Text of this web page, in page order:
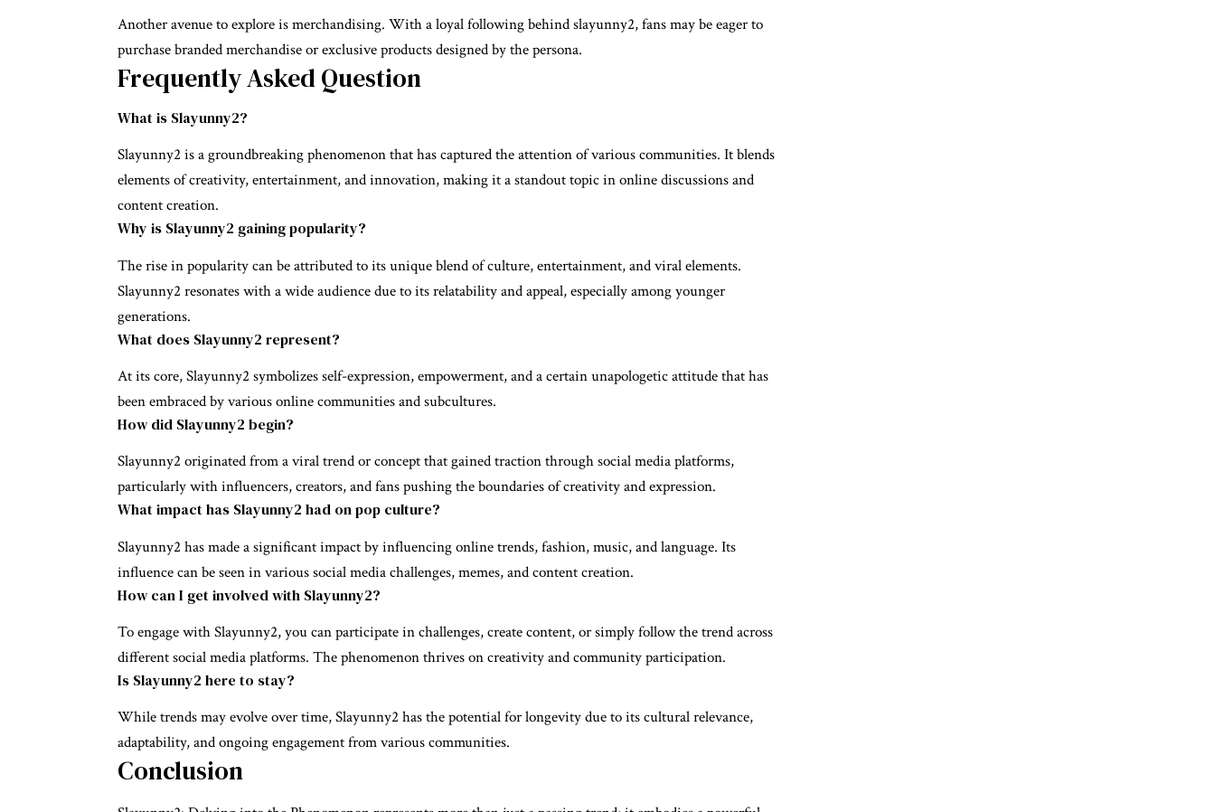
Another avenue to explore is merchandising. With a loyal following behind slayunny2, fans may be eager to
purchase branded merchandise or exclusive products designed by the persona.
Frequently Asked Question
What is Slayunny2?
Slayunny2 is a groundbreaking phenomenon that has captured the attention of various communities. It blends
elements of creativity, entertainment, and innovation, making it a standout topic in online discussions and
content creation.
Why is Slayunny2 gaining popularity?
The rise in popularity can be attributed to its unique blend of culture, entertainment, and viral elements.
Slayunny2 resonates with a wide audience due to its relatability and appeal, especially among younger
generations.
What does Slayunny2 represent?
At its core, Slayunny2 symbolizes self-expression, empowerment, and a certain unapologetic attitude that has
been embraced by various online communities and subcultures.
How did Slayunny2 begin?
Slayunny2 originated from a viral trend or concept that gained traction through social media platforms,
particularly with influencers, creators, and fans pushing the boundaries of creativity and expression.
What impact has Slayunny2 had on pop culture?
Slayunny2 has made a significant impact by influencing online trends, fashion, music, and language. Its
influence can be seen in various social media challenges, memes, and content creation.
How can I get involved with Slayunny2?
To engage with Slayunny2, you can participate in challenges, create content, or simply follow the trend across
different social media platforms. The phenomenon thrives on creativity and community participation.
Is Slayunny2 here to stay?
While trends may evolve over time, Slayunny2 has the potential for longevity due to its cultural relevance,
adaptability, and ongoing engagement from various communities.
Conclusion